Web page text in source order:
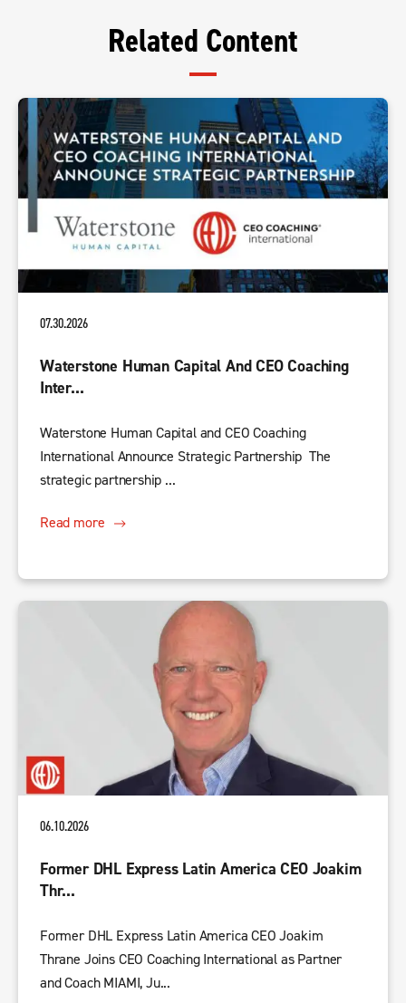
Related Content
07.30.2026
Waterstone Human Capital And CEO Coaching
Inter...
Waterstone Human Capital and CEO Coaching
International Announce Strategic Partnership The
strategic partnership ...
Read more
06.10.2026
Former DHL Express Latin America CEO Joakim
Thr...
Former DHL Express Latin America CEO Joakim
Thrane Joins CEO Coaching International as Partner
and Coach MIAMI, Ju...